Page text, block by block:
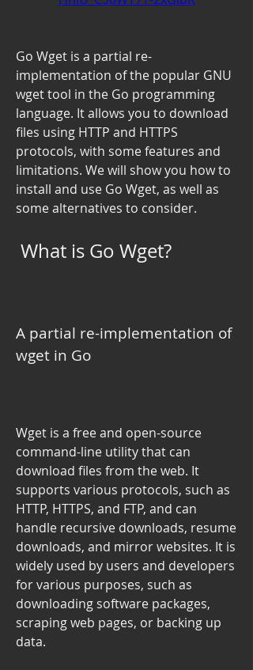
Go Wget is a partial re-
implementation of the popular GNU
wget tool in the Go programming
language. It allows you to download
files using HTTP and HTTPS
protocols, with some features and
limitations. We will show you how to
install and use Go Wget, as well as
some alternatives to consider.
What is Go Wget?
A partial re-implementation of
wget in Go
Wget is a free and open-source
command-line utility that can
download files from the web. It
supports various protocols, such as
HTTP, HTTPS, and FTP, and can
handle recursive downloads, resume
downloads, and mirror websites. It is
widely used by users and developers
for various purposes, such as
downloading software packages,
scraping web pages, or backing up
data.